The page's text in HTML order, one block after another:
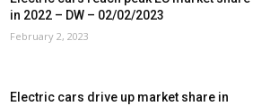
in 2022 – DW – 02/02/2023
February 2, 2023
Electric cars drive up market share in